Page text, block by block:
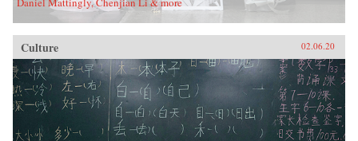
Culture 02.06.20